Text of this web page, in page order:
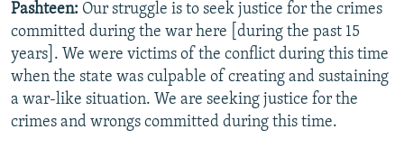
Pashteen: Our struggle is to seek justice for the crimes
committed during the war here [during the past 15
years]. We were victims of the conflict during this time
when the state was culpable of creating and sustaining
a war-like situation. We are seeking justice for the
crimes and wrongs committed during this time.